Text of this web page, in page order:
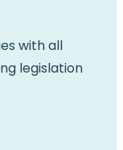
with all
legislation